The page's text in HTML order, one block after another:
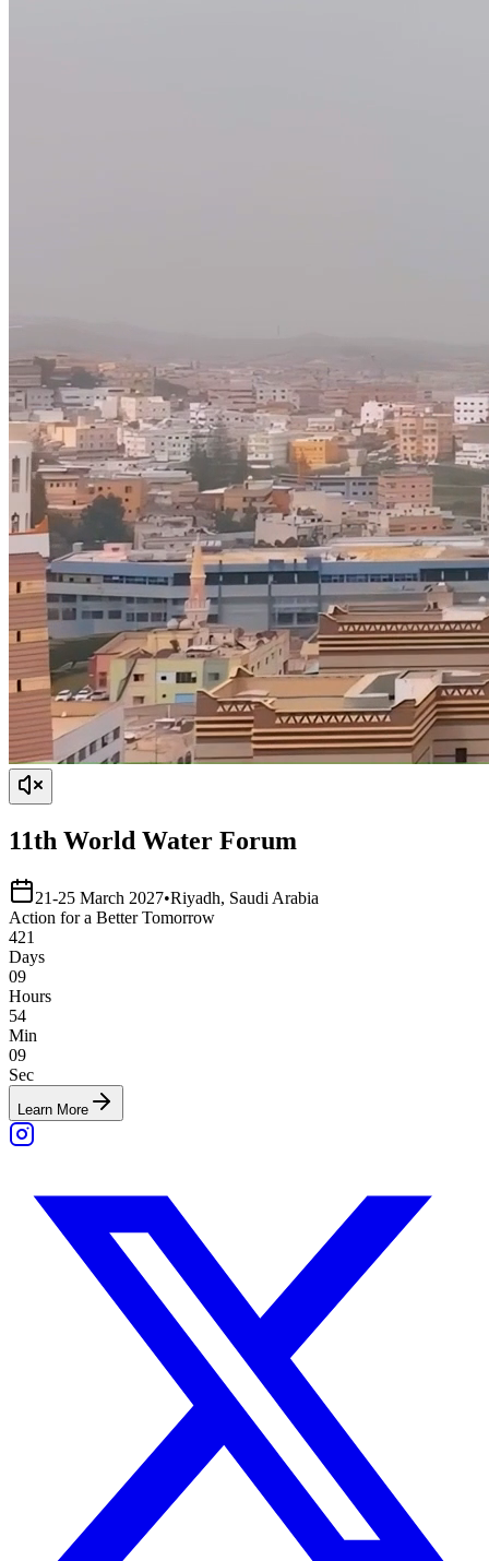
11th World Water Forum
21-25 March 2027•Riyadh, Saudi Arabia
Action for a BetterTomorrow
421
Days
09
Hours
54
Min
09
Sec
Learn More